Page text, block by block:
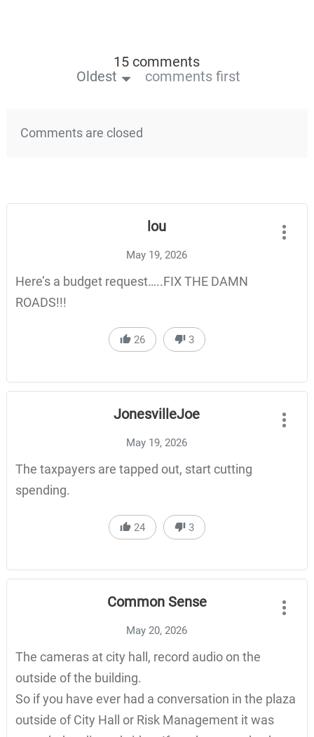
15 comments
Oldest
comments first
Comments are closed
lou
May 19, 2026
Here’s a budget request…..FIX THE DAMN
ROADS!!!
26 3
JonesvilleJoe
May 19, 2026
The taxpayers are tapped out, start cutting
spending.
24 3
Common Sense
May 20, 2026
The cameras at city hall, record audio on the
outside of the building.
So if you have ever had a conversation in the plaza
outside of City Hall or Risk Management it was